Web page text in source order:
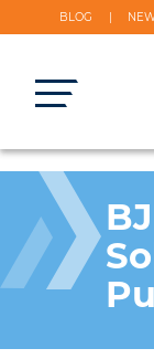
BLOG